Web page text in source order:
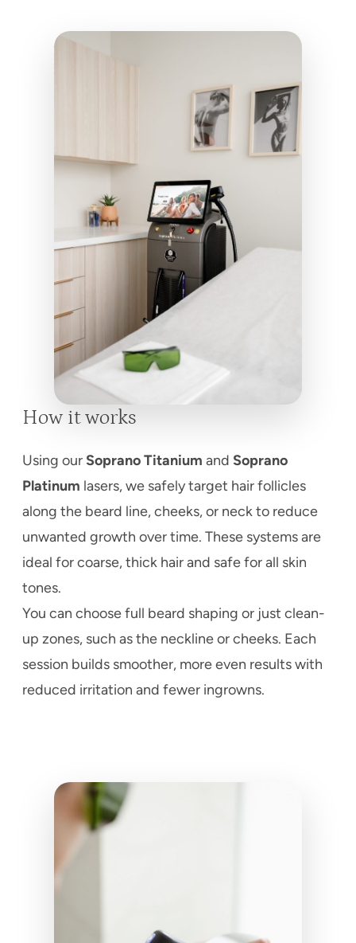
How it works
Using our Soprano Titanium and Soprano
Platinum lasers, we safely target hair follicles
along the beard line, cheeks, or neck to reduce
unwanted growth over time. These systems are
ideal for coarse, thick hair and safe for all skin
tones.
You can choose full beard shaping or just clean-
up zones, such as the neckline or cheeks. Each
session builds smoother, more even results with
reduced irritation and fewer ingrowns.